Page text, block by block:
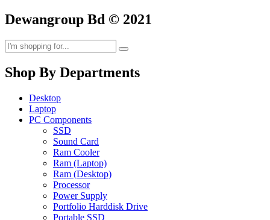
Dewangroup Bd © 2021
Shop By Departments
Desktop
Laptop
PC Components
SSD
Sound Card
Ram Cooler
Ram (Laptop)
Ram (Desktop)
Processor
Power Supply
Portfolio Harddisk Drive
Portable SSD